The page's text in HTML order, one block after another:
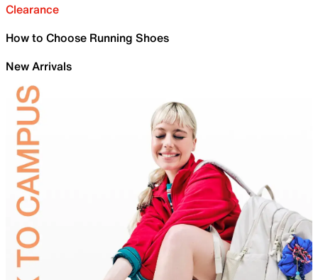
Clearance
How to Choose Running Shoes
New Arrivals